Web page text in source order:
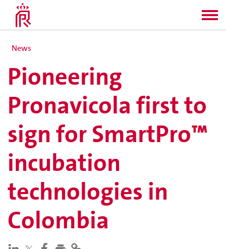
News
Pioneering
Pronavicola first to
sign for SmartPro™
incubation
technologies in
Colombia